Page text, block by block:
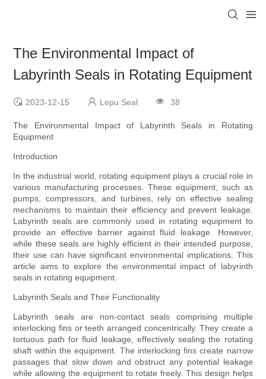
The Environmental Impact of
Labyrinth Seals in Rotating Equipment
2023-12-15 Lepu Seal 38
The Environmental Impact of Labyrinth Seals in Rotating
Equipment
Introduction
In the industrial world, rotating equipment plays a crucial role in
various manufacturing processes. These equipment, such as
pumps, compressors, and turbines, rely on effective sealing
mechanisms to maintain their efficiency and prevent leakage.
Labyrinth seals are commonly used in rotating equipment to
provide an effective barrier against fluid leakage. However,
while these seals are highly efficient in their intended purpose,
their use can have significant environmental implications. This
article aims to explore the environmental impact of labyrinth
seals in rotating equipment.
Labyrinth Seals and Their Functionality
Labyrinth seals are non-contact seals comprising multiple
interlocking fins or teeth arranged concentrically. They create a
tortuous path for fluid leakage, effectively sealing the rotating
shaft within the equipment. The interlocking fins create narrow
passages that slow down and obstruct any potential leakage
while allowing the equipment to rotate freely. This design helps